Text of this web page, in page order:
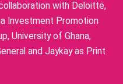
with Deloitte,
Investment Promotion
University of Ghana,
and Jaykay as Print